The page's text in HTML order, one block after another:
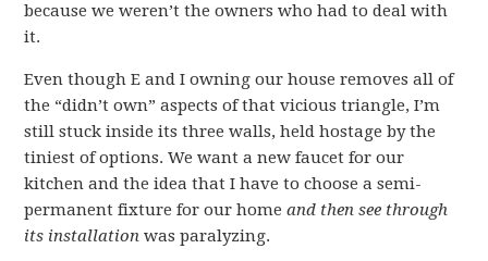
because we weren’t the owners who had to deal with
it.
Even though E and I owning our house removes all of
the “didn’t own” aspects of that vicious triangle, I’m
still stuck inside its three walls, held hostage by the
tiniest of options. We want a new faucet for our
kitchen and the idea that I have to choose a semi-
permanent fixture for our homeand then see through
its installation was paralyzing.